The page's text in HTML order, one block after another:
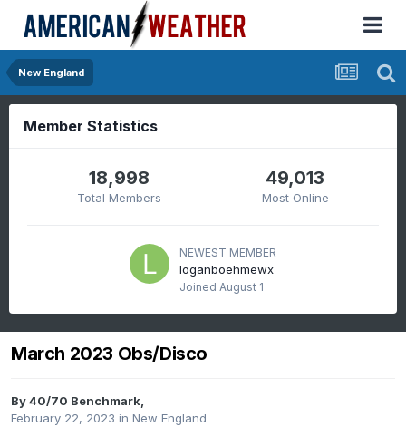
New England
Member Statistics
18,998
Total Members
49,013
Most Online
NEWEST MEMBER
loganboehmewx
Joined August 1
March 2023 Obs/Disco
By40/70 Benchmark,
February 22, 2023 in New England